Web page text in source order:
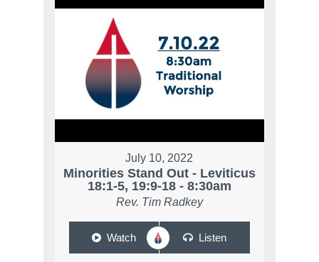
July 10, 2022
Minorities Stand Out - Leviticus
18:1-5, 19:9-18 - 8:30am
Rev. Tim Radkey
Watch Listen